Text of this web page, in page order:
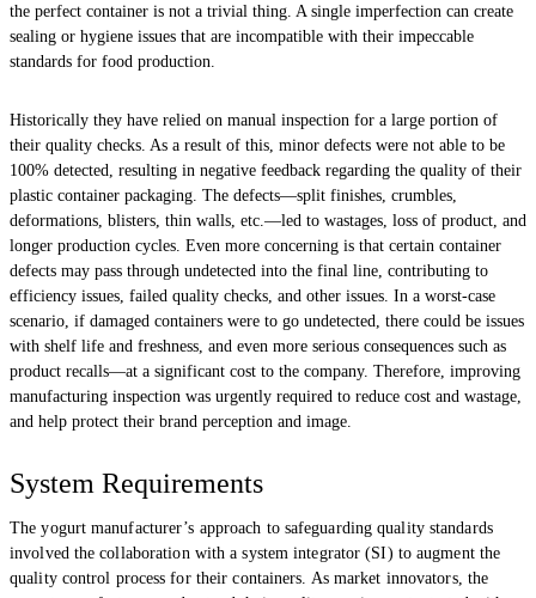
the perfect container is not a trivial thing. A single imperfection can create
sealing or hygiene issues that are incompatible with their impeccable
standards for food production.
Historically they have relied on manual inspection for a large portion of
their quality checks. As a result of this, minor defects were not able to be
100% detected, resulting in negative feedback regarding the quality of their
plastic container packaging. The defects—split finishes, crumbles,
deformations, blisters, thin walls, etc.—led to wastages, loss of product, and
longer production cycles. Even more concerning is that certain container
defects may pass through undetected into the final line, contributing to
efficiency issues, failed quality checks, and other issues. In a worst-case
scenario, if damaged containers were to go undetected, there could be issues
with shelf life and freshness, and even more serious consequences such as
product recalls—at a significant cost to the company. Therefore, improving
manufacturing inspection was urgently required to reduce cost and wastage,
and help protect their brand perception and image.
System Requirements
The yogurt manufacturer’s approach to safeguarding quality standards
involved the collaboration with a system integrator (SI) to augment the
quality control process for their containers. As market innovators, the